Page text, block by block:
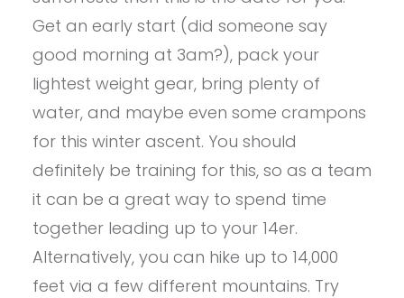
Get an early start (did someone say
good morning at 3am?), pack your
lightest weight gear, bring plenty of
water, and maybe even some crampons
for this winter ascent. You should
definitely be training for this, so as a team
it can be a great way to spend time
together leading up to your 14er.
Alternatively, you can hike up to 14,000
feet via a few different mountains. Try